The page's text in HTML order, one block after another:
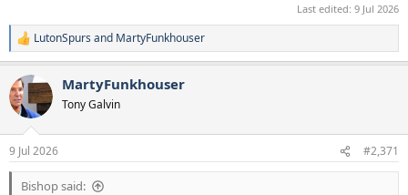
Last edited: 9 Jul 2026
R
e
c
t
i
o
n
s
:
LutonSpurs and MartyFunkhouser
MartyFunkhouser
Tony Galvin
9 Jul 2026 #2,371
Bishop said: